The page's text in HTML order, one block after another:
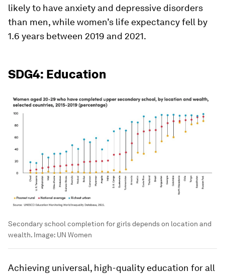
likely to have anxiety and depressive disorders
than men, while women’s life expectancy fell by
1.6 years between 2019 and 2021.
SDG4: Education
Secondary school completion for girls depends on location and
wealth. Image: UN Women
Achieving universal, high-quality education for all